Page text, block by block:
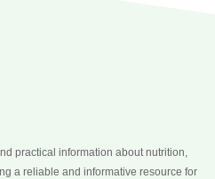
practical information about nutrition,
a reliable and informative resource for